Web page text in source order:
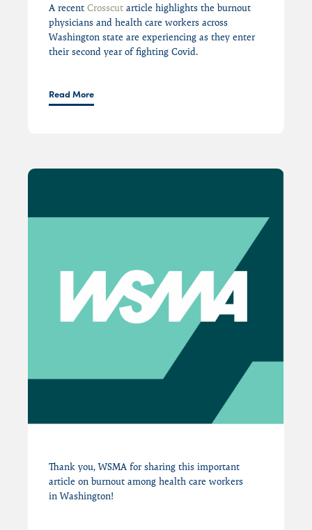
A recent Crosscut article highlights the burnout
physicians and health care workers across
Washington state are experiencing as they enter
their second year of fighting Covid.
Read More
Thank you, WSMA for sharing this important
article on burnout among health care workers
inWashington!